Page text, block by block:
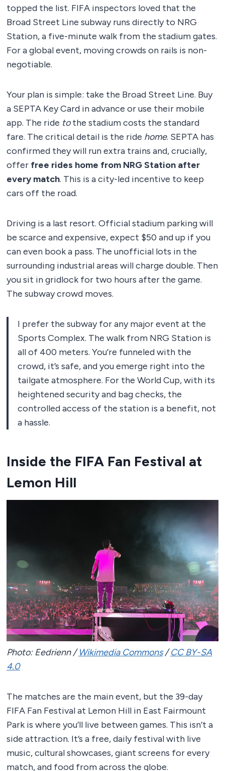
topped the list. FIFA inspectors loved that the
Broad Street Line subway runs directly to NRG
Station, a five-minute walk from the stadium gates.
For a global event, moving crowds on rails is non-
negotiable.
Your plan is simple: take the Broad Street Line. Buy
a SEPTA Key Card in advance or use their mobile
app. The ride tothe stadium costs the standard
fare. The critical detail is the ride home. SEPTA has
confirmed they will run extra trains and, crucially,
offer free rides home from NRG Station after
every match. This is a city-led incentive to keep
cars off the road.
Driving is a last resort. Official stadium parking will
be scarce and expensive, expect $50 and up if you
can even book a pass. The unofficial lots in the
surrounding industrial areas will charge double. Then
you sit in gridlock for two hours after the game.
The subway crowd moves.
I prefer the subway for any major event at the
Sports Complex. The walk from NRG Station is
all of 400 meters. You’re funneled with the
crowd, it’s safe, and you emerge right into the
tailgate atmosphere. For the World Cup, with its
heightened security and bag checks, the
controlled access of the station is a benefit, not
a hassle.
Inside the FIFA Fan Festival at
Lemon Hill
Photo: Eedrienn /Wikimedia Commons/CC BY-SA
4.0
The matches are the main event, but the 39-day
FIFA Fan Festival at Lemon Hill in East Fairmount
Park is where you’ll live between games. This isn’t a
side attraction. It’s a free, daily festival with live
music, cultural showcases, giant screens for every
match, and food from across the globe.